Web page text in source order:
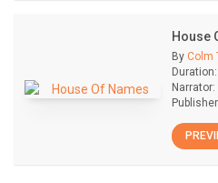
House
By Colm
Duration:
Narrator: